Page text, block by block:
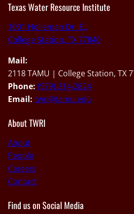
Texas Water Resource Institute
1001 Holleman Dr. E.,
College Station, TX 77840
Mail:
2118 TAMU | College Station, TX
Phone: (979) 314-2824
Email: twri@tamu.edu
About TWRI
About
People
Careers
Contact
Find us on Social Media